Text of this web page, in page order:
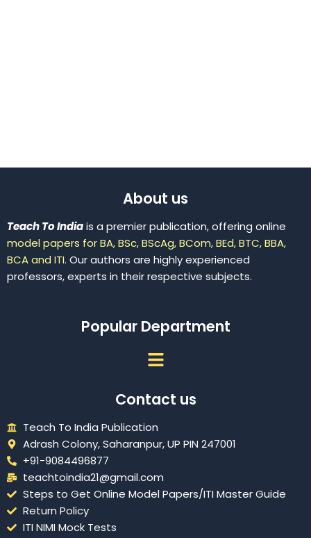
About us
Teach To Indiais a premier publication, offering online
model papers for BA, BSc, BScAg, BCom, BEd, BTC, BBA,
BCA and ITI. Our authors are highly experienced
professors, experts in their respective subjects.
Popular Department
Menu
Contact us
Teach To India Publication
Adrash Colony, Saharanpur, UP PIN 247001
+91-9084496877
teachtoindia21@gmail.com
Steps to Get Online Model Papers/ITI Master Guide
Return Policy
ITI NIMI Mock Tests